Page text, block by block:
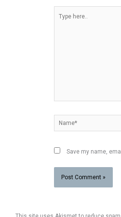
here..
Name*
Save my name,